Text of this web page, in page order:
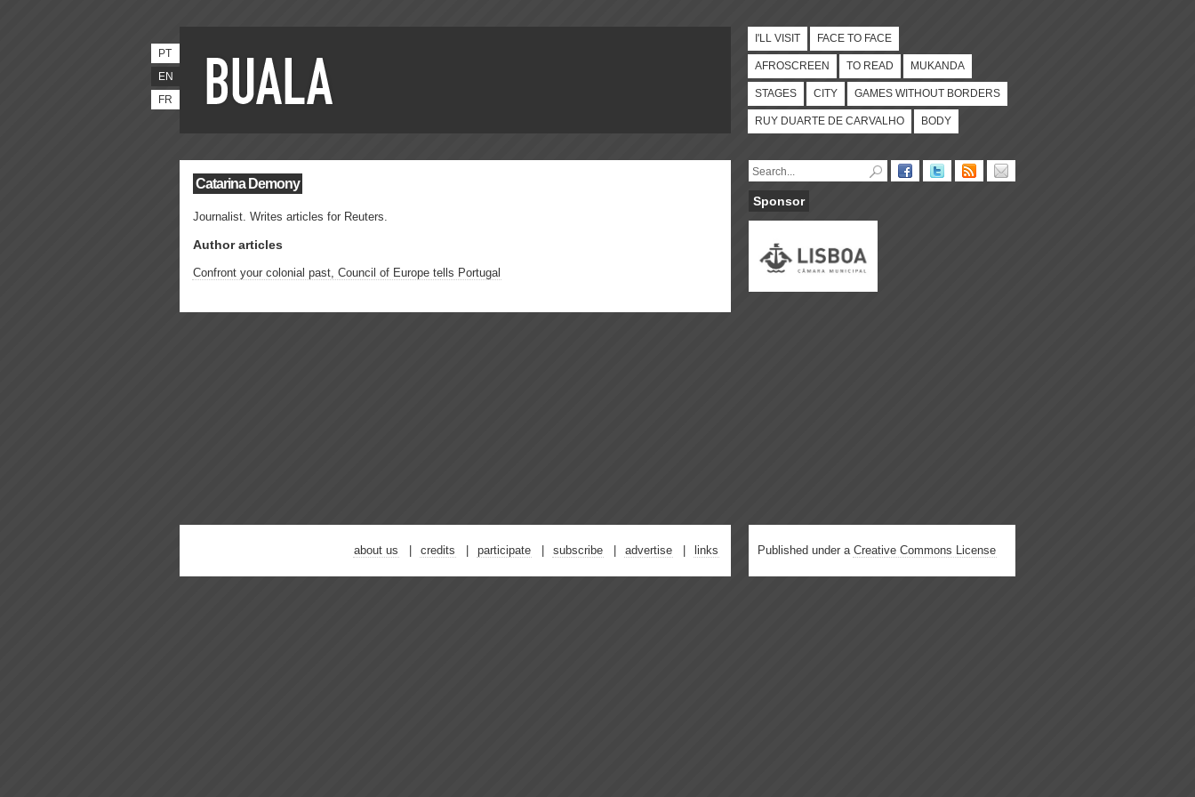
PT
EN
FR
I'LL VISIT FACE TO FACE
AFROSCREEN TO READ MUKANDA
STAGES CITY GAMES WITHOUT BORDERS
RUY DUARTE DE CARVALHO BODY
Catarina Demony
Journalist. Writes articles for Reuters.
Author articles
Confront your colonial past, Council of Europe tells Portugal
Sponsor
about us credits participate subscribe advertise links Published under a Creative Commons License